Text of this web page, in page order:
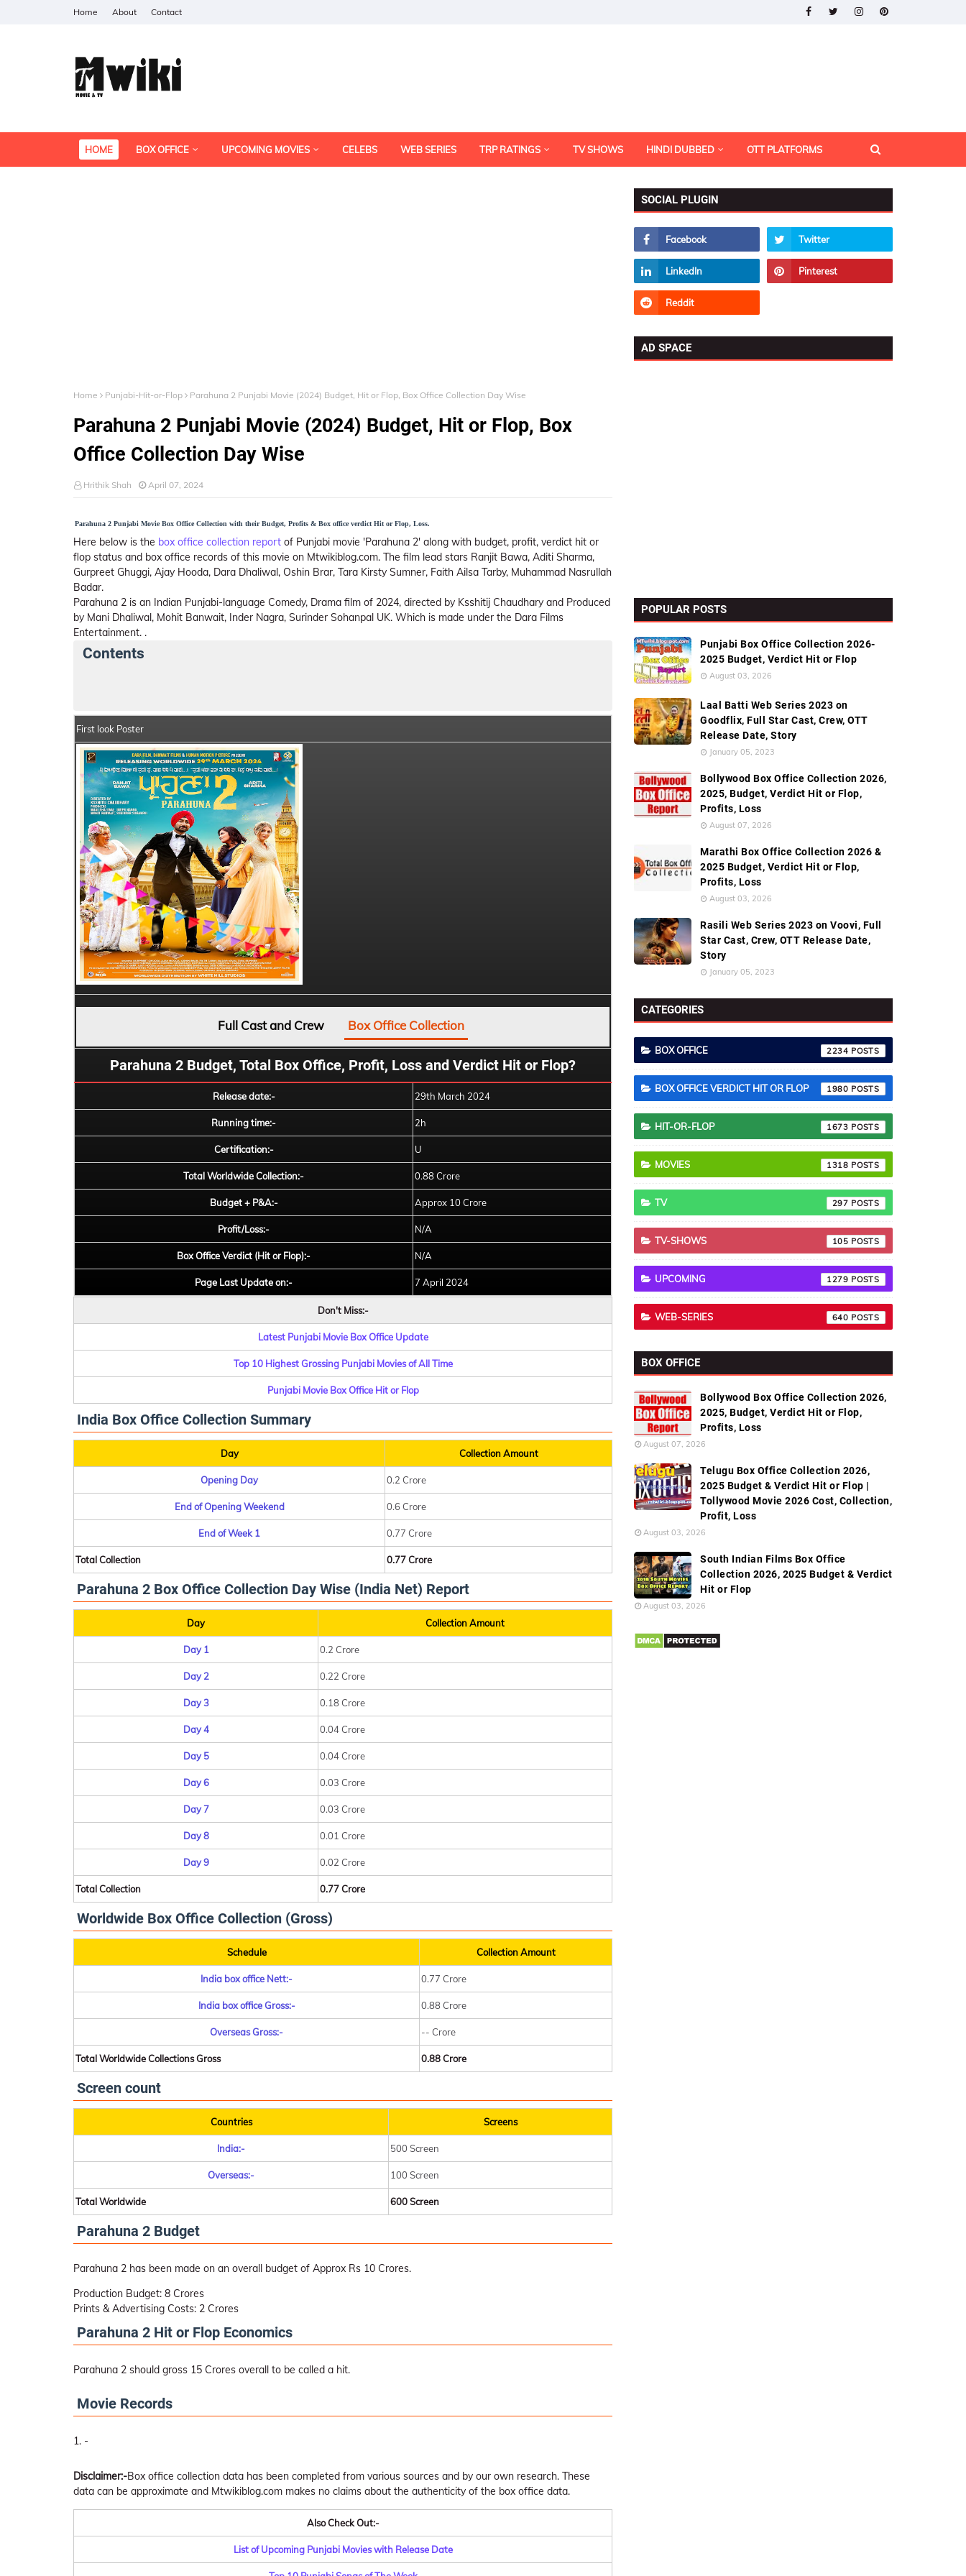
Home About Contact
HOME BOX OFFICE UPCOMING MOVIES CELEBS WEB SERIES TRP RATINGS TV SHOWS HINDI DUBBED OTT PLATFORMS
Home Punjabi-Hit-or-Flop Parahuna 2 Punjabi Movie (2024) Budget, Hit or Flop, Box Office Collection Day Wise
Parahuna 2 Punjabi Movie (2024) Budget, Hit or Flop, Box
Office Collection Day Wise
Hrithik Shah April 07, 2024
Parahuna 2 Punjabi Movie Box Office Collection with their Budget, Profits & Box office verdict Hit or Flop, Loss.
Here below is the box office collection report of Punjabi movie 'Parahuna 2' along with budget, profit, verdict hit or
flop status and box office records of this movie on Mtwikiblog.com. The film lead stars Ranjit Bawa, Aditi Sharma,
Gurpreet Ghuggi, Ajay Hooda, Dara Dhaliwal, Oshin Brar, Tara Kirsty Sumner, Faith Ailsa Tarby, Muhammad Nasrullah
Badar.
Parahuna 2 is an Indian Punjabi-language Comedy, Drama film of 2024, directed by Ksshitij Chaudhary and Produced
by Mani Dhaliwal, Mohit Banwait, Inder Nagra, Surinder Sohanpal UK. Which is made under the Dara Films
Entertainment. .
Contents
Worldwide Box Office Collection
First look Poster
Full Cast and Crew Box Office Collection
Parahuna 2 Budget, Total Box Office, Profit, Loss and Verdict Hit or Flop?
Release date:- 29th March 2024
Running time:- 2h
Certification:- U
Total Worldwide Collection:- 0.88 Crore
Budget + P&A:- Approx 10 Crore
Profit/Loss:- N/A
Box Office Verdict (Hit or Flop):- N/A
Page Last Update on:- 7 April 2024
Don't Miss:-
Latest Punjabi Movie Box Office Update
Top 10 Highest Grossing Punjabi Movies of All Time
Punjabi Movie Box Office Hit or Flop
India Box Office Collection Summary
Day Collection Amount
Opening Day 0.2 Crore
End of Opening Weekend 0.6 Crore
End of Week 1 0.77 Crore
Total Collection 0.77 Crore
Parahuna 2 Box Office Collection Day Wise (India Net) Report
Day Collection Amount
Day 1 0.2 Crore
Day 2 0.22 Crore
Day 3 0.18 Crore
Day 4 0.04 Crore
Day 5 0.04 Crore
Day 6 0.03 Crore
Day 7 0.03 Crore
Day 8 0.01 Crore
Day 9 0.02 Crore
Total Collection 0.77 Crore
Worldwide Box Office Collection (Gross)
Schedule Collection Amount
India box office Nett:- 0.77 Crore
India box office Gross:- 0.88 Crore
Overseas Gross:- -- Crore
Total Worldwide Collections Gross 0.88 Crore
Screen count
Countries Screens
India:- 500 Screen
Overseas:- 100 Screen
Total Worldwide 600 Screen
Parahuna 2 Budget
Parahuna 2 has been made on an overall budget of Approx Rs 10 Crores.
Production Budget: 8 Crores
Prints & Advertising Costs: 2 Crores
Parahuna 2 Hit or Flop Economics
Parahuna 2 should gross 15 Crores overall to be called a hit.
Movie Records
-
Disclaimer:-Box office collection data has been completed from various sources and by our own research. These
data can be approximate and Mtwikiblog.com makes no claims about the authenticity of the box office data.
Also Check Out:-
List of Upcoming Punjabi Movies with Release Date
SOCIAL PLUGIN
AD SPACE
POPULAR POSTS
Punjabi Box Office Collection 2026-
2025 Budget, Verdict Hit or Flop
August 03, 2026
Laal Batti Web Series 2023 on
Goodflix, Full Star Cast, Crew, OTT
Release Date, Story
January 05, 2023
Bollywood Box Office Collection 2026,
2025, Budget, Verdict Hit or Flop,
Profits, Loss
August 07, 2026
Marathi Box Office Collection 2026 &
2025 Budget, Verdict Hit or Flop,
Profits, Loss
August 03, 2026
Rasili Web Series 2023 on Voovi, Full
Star Cast, Crew, OTT Release Date,
Story
January 05, 2023
CATEGORIES
BOX OFFICE 2234
BOX OFFICE VERDICT HIT OR FLOP 1980
HIT-OR-FLOP 1673
MOVIES 1318
TV 297
TV-SHOWS 105
UPCOMING 1279
WEB-SERIES 640
BOX OFFICE
Bollywood Box Office Collection 2026,
2025, Budget, Verdict Hit or Flop,
Profits, Loss
August 07, 2026
Telugu Box Office Collection 2026,
2025 Budget & Verdict Hit or Flop |
Tollywood Movie 2026 Cost, Collection,
Profit, Loss
August 03, 2026
South Indian Films Box Office
Collection 2026, 2025 Budget & Verdict
Hit or Flop
August 03, 2026